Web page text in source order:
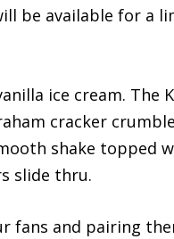
be available for a
ice cream. The
cracker
shake topped
slide thru.
fans and pairing